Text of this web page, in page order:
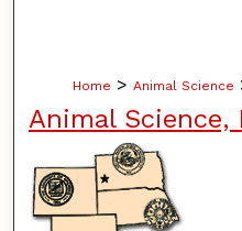
Home > Animal Science
Animal